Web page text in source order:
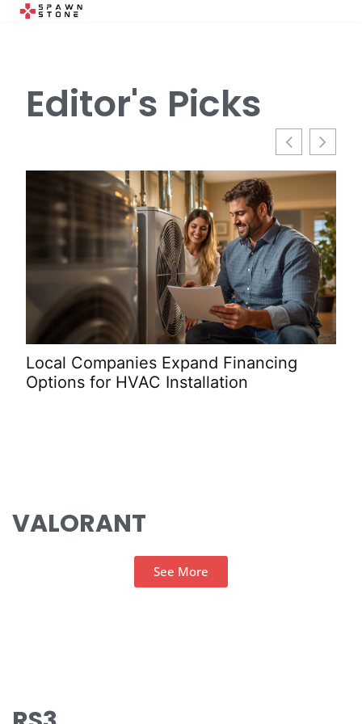
Editor's Picks
Local Companies Expand Financing
Options for HVAC Installation
VALORANT
See More